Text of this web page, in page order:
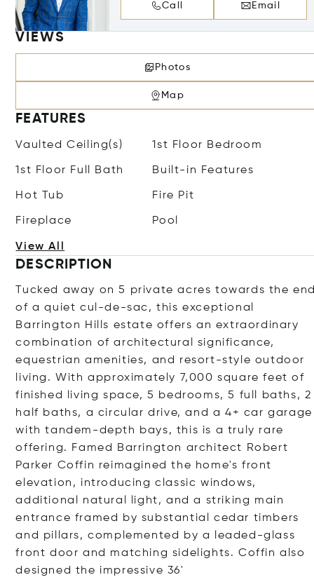
Call Email
VIEWS
Photos
Map
FEATURES
Vaulted Ceiling(s) 1st Floor Bedroom
1st Floor Full Bath Built-in Features
Hot Tub Fire Pit
Fireplace Pool
View All
DESCRIPTION
Tucked away on 5 private acres towards the
of a quiet cul-de-sac, this exceptional
Barrington Hills estate offers an extraordinary
combination of architectural significance,
equestrian amenities, and resort-style outdoor
living. With approximately 7,000 square feet of
finished living space, 5 bedrooms, 5 full baths, 2
half baths, a circular drive, and a 4+ car garage
with tandem-depth bays, this is a truly rare
offering. Famed Barrington architect Robert
Parker Coffin reimagined the home's front
elevation, introducing classic windows,
additional natural light, and a striking main
entrance framed by substantial cedar timbers
and pillars, complemented by a leaded-glass
front door and matching sidelights. Coffin also
designed the impressive 36'